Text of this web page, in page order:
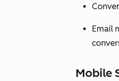
Email
Mobile